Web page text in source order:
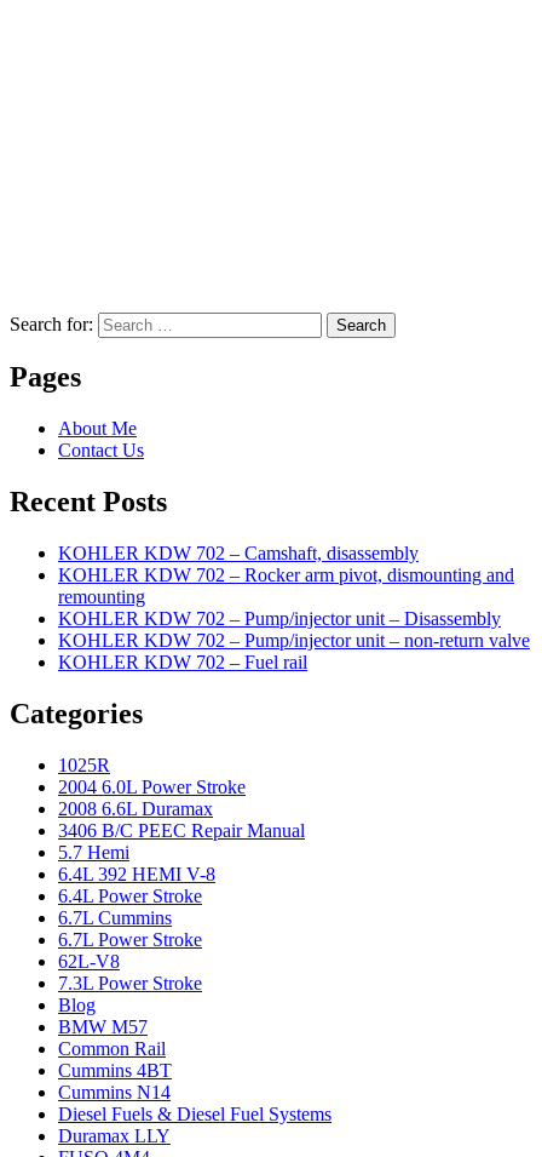
Search for: Search
Pages
About Me
Contact Us
Recent Posts
KOHLER KDW 702 – Camshaft, disassembly
KOHLER KDW 702 – Rocker arm pivot, dismounting and
remounting
KOHLER KDW 702 – Pump/injector unit – Disassembly
KOHLER KDW 702 – Pump/injector unit – non-return valve
KOHLER KDW 702 – Fuel rail
Categories
1025R
2004 6.0L Power Stroke
2008 6.6L Duramax
3406 B/C PEEC Repair Manual
5.7 Hemi
6.4L 392 HEMI V-8
6.4L Power Stroke
6.7L Cummins
6.7L Power Stroke
62L-V8
7.3L Power Stroke
Blog
BMW M57
Common Rail
Cummins 4BT
Cummins N14
Diesel Fuels & Diesel Fuel Systems
Duramax LLY